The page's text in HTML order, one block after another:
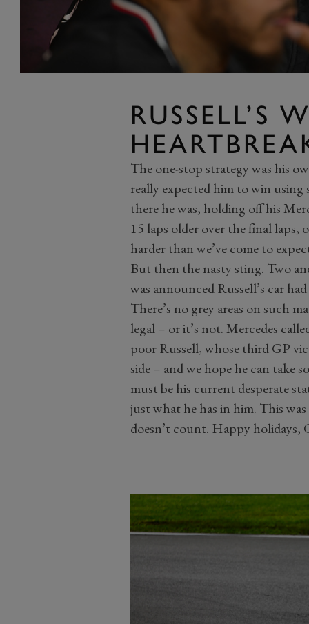
RUSSELL’S
The one-stop strategy was his
really expected him to win
there he was, holding off his
15 laps older over the final laps,
harder than we’ve come to
But then the nasty sting. Two
was announced Russell’s car
There’s no grey areas on such
legal – or it’s not. Mercedes
poor Russell, whose third GP
side – and we hope he can take
must be his current desperate
just what he has in him. This
doesn’t count. Happy holidays,